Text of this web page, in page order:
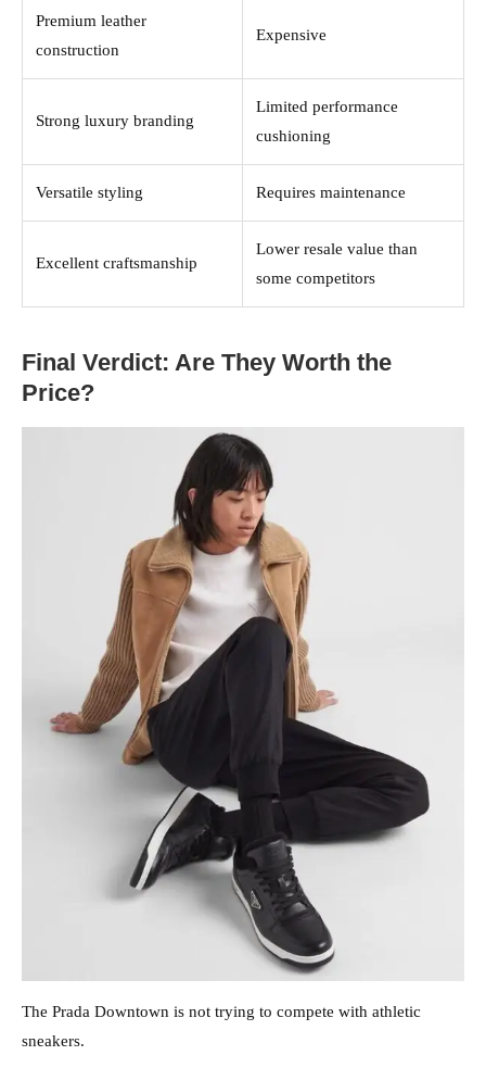
Premium leather
construction
Expensive
Strong luxury branding
Limited performance
cushioning
Versatile styling Requires maintenance
Excellent craftsmanship
Lower resale value than
some competitors
Final Verdict: Are They Worth the
Price?
The Prada Downtown is not trying to compete with athletic
sneakers.